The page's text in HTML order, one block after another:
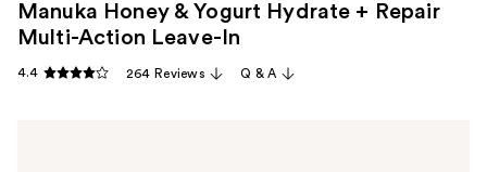
Manuka Honey & Yogurt Hydrate + Repair
Multi-Action Leave-In
4.4 264 Reviews Q & A